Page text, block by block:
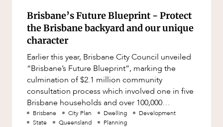
Brisbane’s Future Blueprint - Protect
the Brisbane backyard and our unique
character
Earlier this year, Brisbane City Council unveiled
“Brisbane’s Future Blueprint”, marking the
culmination of $2.1 million community
consultation process which involved one in five
Brisbane households and over 100,000
residents from every suburb
Brisbane City Plan Dwelling
Development
State
Queensland Planning